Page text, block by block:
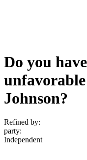
Do you
Johnson?
Refined by:
party:
Independent